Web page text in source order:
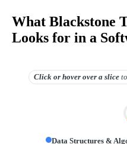
What Blackstone
Looks for in a
Click or hover overa slice
Data Structures &